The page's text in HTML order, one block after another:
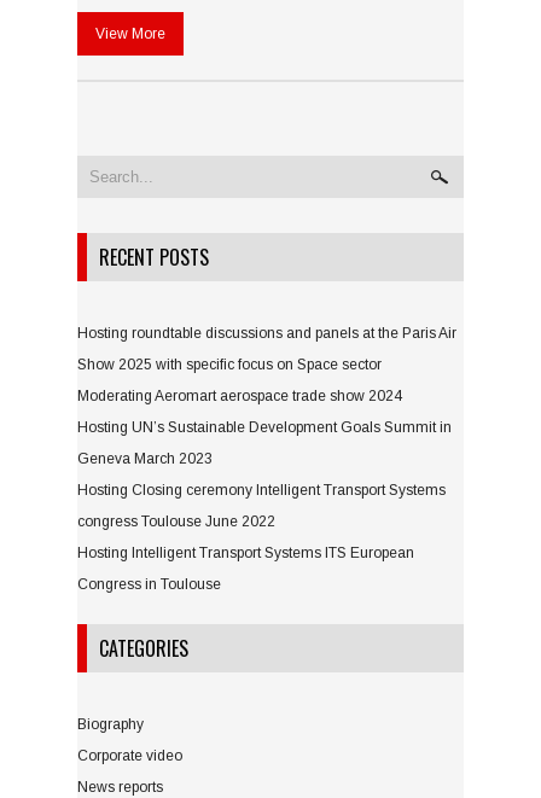
View More
RECENT POSTS
Hosting roundtable discussions and panels at the Paris Air
Show 2025 with specific focus on Space sector
Moderating Aeromart aerospace trade show 2024
Hosting UN’s Sustainable Development Goals Summit in
Geneva March 2023
Hosting Closing ceremony Intelligent Transport Systems
congress Toulouse June 2022
Hosting Intelligent Transport Systems ITS European
Congress in Toulouse
CATEGORIES
Biography
Corporate video
News reports